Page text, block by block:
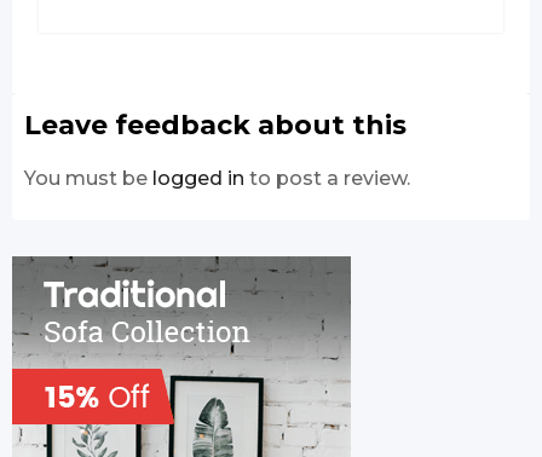
Leave feedback about this
You must be logged in to post a review.